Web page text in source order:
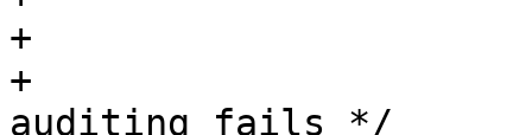
+			perms.allow |= MAY_EXEC;
+			/* Don't cause error if
auditing fails */